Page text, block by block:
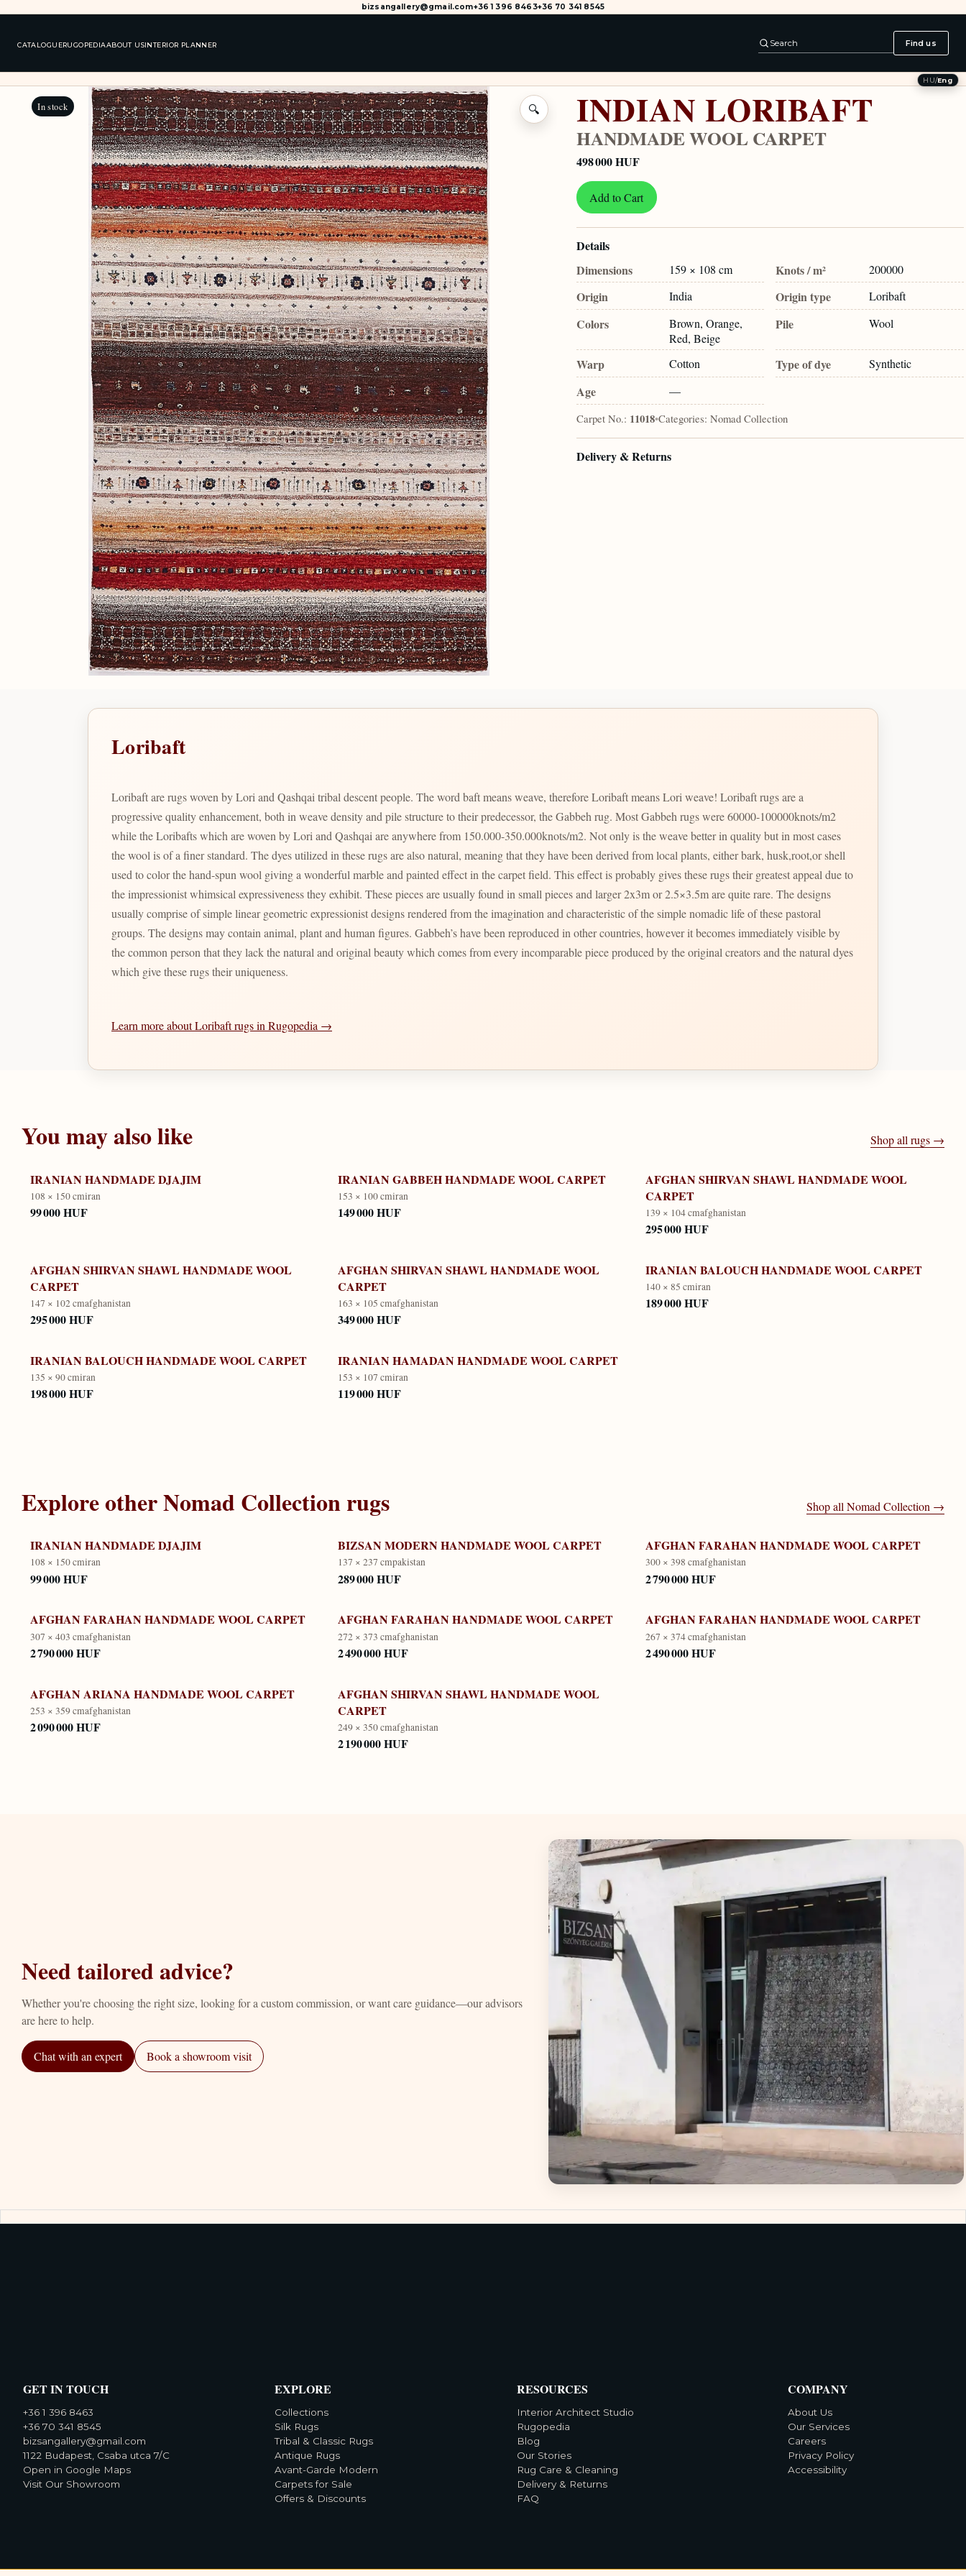
bizsangallery@gmail.com+36 1 396 8463+36 70 341 8545
CATALOGUERUGOPEDIAABOUT USINTERIOR PLANNER Search Find us
HU/Eng
In stock 🔍 INDIAN LORIBAFT
HANDMADE WOOL CARPET
498 000 HUF
Add to Cart
Details
Dimensions
159 × 108 cm Knots / m² 200000
Origin India Origin type Loribaft
Colors
Brown, Orange,
Red, Beige
Pile Wool
Warp Cotton Type of dye Synthetic
Age —
Carpet No.: 11018•Categories: Nomad Collection
Delivery & Returns
Loribaft
Loribaft are rugs woven by Lori and Qashqai tribal descent people. The word baft means weave, therefore Loribaft means Lori weave! Loribaft rugs are a
progressive quality enhancement, both in weave density and pile structure to their predecessor, the Gabbeh rug. Most Gabbeh rugs were 60000-100000knots/m2
while the Loribafts which are woven by Lori and Qashqai are anywhere from 150.000-350.000knots/m2. Not only is the weave better in quality but in most cases
the wool is of a finer standard. The dyes utilized in these rugs are also natural, meaning that they have been derived from local plants, either bark, husk,root,or shell
used to color the hand-spun wool giving a wonderful marble and painted effect in the carpet field. This effect is probably gives these rugs their greatest appeal due to
the impressionist whimsical expressiveness they exhibit. These pieces are usually found in small pieces and larger 2x3m or 2.5×3.5m are quite rare. The designs
usually comprise of simple linear geometric expressionist designs rendered from the imagination and characteristic of the simple nomadic life of these pastoral
groups. The designs may contain animal, plant and human figures. Gabbeh’s have been reproduced in other countries, however it becomes immediately visible by
the common person that they lack the natural and original beauty which comes from every incomparable piece produced by the original creators and the natural dyes
which give these rugs their uniqueness.
Learn more about Loribaft rugs in Rugopedia →
You may also like Shop all rugs →
IRANIAN HANDMADE DJAJIM
108 × 150 cmiran
99 000 HUF
IRANIAN GABBEH HANDMADE WOOL CARPET
153 × 100 cmiran
149 000 HUF
AFGHAN SHIRVAN SHAWL HANDMADE WOOL
CARPET
139 × 104 cmafghanistan
295 000 HUF
AFGHAN SHIRVAN SHAWL HANDMADE WOOL
CARPET
147 × 102 cmafghanistan
295 000 HUF
AFGHAN SHIRVAN SHAWL HANDMADE WOOL
CARPET
163 × 105 cmafghanistan
349 000 HUF
IRANIAN BALOUCH HANDMADE WOOL CARPET
140 × 85 cmiran
189 000 HUF
IRANIAN BALOUCH HANDMADE WOOL CARPET
135 × 90 cmiran
198 000 HUF
IRANIAN HAMADAN HANDMADE WOOL CARPET
153 × 107 cmiran
119 000 HUF
Explore otherNomad Collection rugs Shop all Nomad Collection →
IRANIAN HANDMADE DJAJIM
108 × 150 cmiran
99 000 HUF
BIZSAN MODERN HANDMADE WOOL CARPET
137 × 237 cmpakistan
289 000 HUF
AFGHAN FARAHAN HANDMADE WOOL CARPET
300 × 398 cmafghanistan
2 790 000 HUF
AFGHAN FARAHAN HANDMADE WOOL CARPET
307 × 403 cmafghanistan
2 790 000 HUF
AFGHAN FARAHAN HANDMADE WOOL CARPET
272 × 373 cmafghanistan
2 490 000 HUF
AFGHAN FARAHAN HANDMADE WOOL CARPET
267 × 374 cmafghanistan
2 490 000 HUF
AFGHAN ARIANA HANDMADE WOOL CARPET
253 × 359 cmafghanistan
2 090 000 HUF
AFGHAN SHIRVAN SHAWL HANDMADE WOOL
CARPET
249 × 350 cmafghanistan
2 190 000 HUF
Need tailored advice?
Whether you're choosing the right size, looking for a custom commission, or want care guidance—our advisors
are here to help.
Chat with an expert Book a showroom visit
GET IN TOUCH
+36 1 396 8463
+36 70 341 8545
bizsangallery@gmail.com
1122 Budapest, Csaba utca 7/C
Open in Google Maps
Visit Our Showroom
EXPLORE
Collections
Silk Rugs
Tribal & Classic Rugs
Antique Rugs
Avant-Garde Modern
Carpets for Sale
Offers & Discounts
RESOURCES
Interior Architect Studio
Rugopedia
Blog
Our Stories
Rug Care & Cleaning
Delivery & Returns
FAQ
COMPANY
About Us
Our Services
Careers
Privacy Policy
Accessibility